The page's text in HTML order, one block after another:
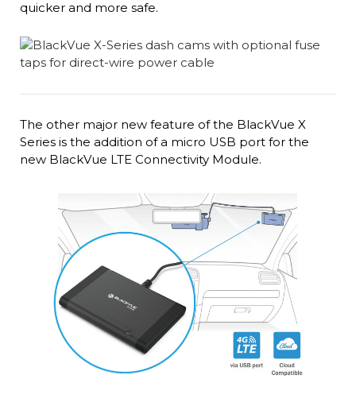
quicker and more safe.
The other major new feature of the BlackVue X
Series is the addition of a micro USB port for the
new BlackVue LTE Connectivity Module.